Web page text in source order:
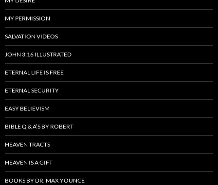
MY PERMISSION
SALVATION VIDEOS
JOHN 3:16 ILLUSTRATED
ETERNAL LIFE IS FREE
ETERNAL SECURITY
EASY BELIEVISM
BIBLE Q & A’S BY ROBERT
HEAVEN TRACTS
HEAVEN IS A GIFT
BOOKS BY DR. MAX YOUNCE